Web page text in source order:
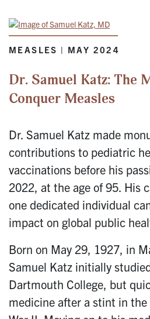
MEASLES | MAY 2024
Dr. Samuel Katz: The
Conquer Measles
Dr. Samuel Katz made
contributions to pediatric
vaccinations before his
2022, at the age of 95. His
one dedicated individual
impact on global public
Born on May 29, 1927, in
Samuel Katz initially
Dartmouth College, but
medicine after a stint in the